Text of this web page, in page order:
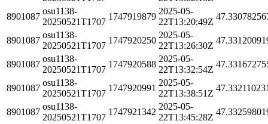
8901087
osu1138-
20250521T1707
1747919879
2025-05-
22T13:20:49Z
8901087
osu1138-
20250521T1707
1747920250
2025-05-
22T13:26:30Z
8901087
osu1138-
20250521T1707
1747920588
2025-05-
22T13:32:54Z
8901087
osu1138-
20250521T1707
1747920991
2025-05-
22T13:38:51Z
8901087
osu1138-
20250521T1707
1747921342
2025-05-
22T13:45:28Z